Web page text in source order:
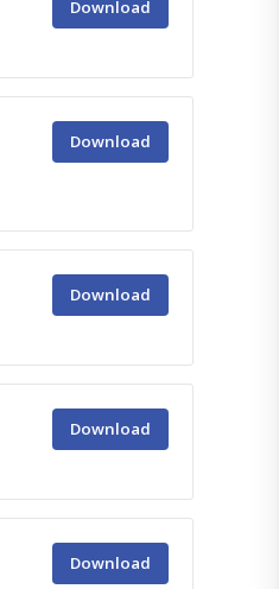
Download
Download
Download
Download
Download